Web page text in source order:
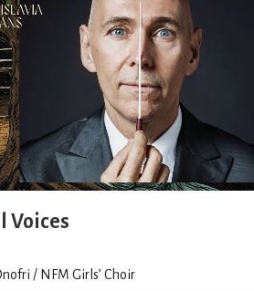
Voices
/ NFM Girls’ Choir